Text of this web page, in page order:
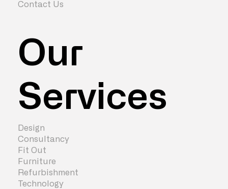
Our
Services
Contact Us
Design
Consultancy
Fit Out
Furniture
Refurbishment
Technology